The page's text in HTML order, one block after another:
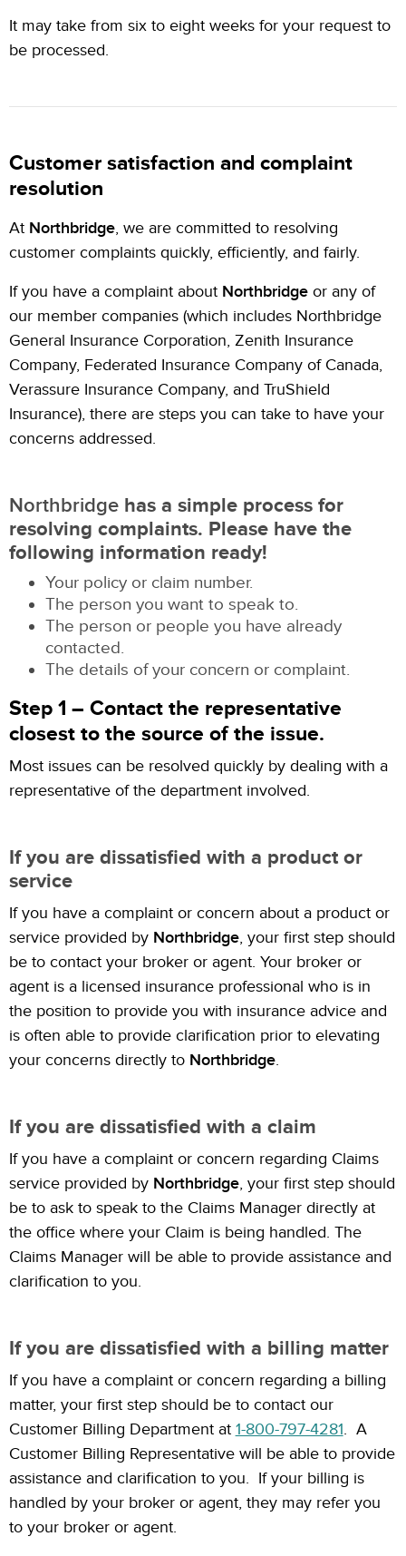
It may take from six to eight weeks for your request to
be processed.
Customer satisfaction and complaint
resolution
At Northbridge, we are committed to resolving
customer complaints quickly, efficiently, and fairly.
If you have a complaint about Northbridgeor any of
our member companies (which includes Northbridge
General Insurance Corporation, Zenith Insurance
Company, Federated Insurance Company of Canada,
Verassure Insurance Company, and TruShield
Insurance), there are steps you can take to have your
concerns addressed.
Northbridgehas a simple process for
resolving complaints. Please have the
following information ready!
Your policy or claim number.
The person you want to speak to.
The person or people you have already
contacted.
The details of your concern or complaint.
Step 1 – Contact the representative
closest to the source of the issue.
Most issues can be resolved quickly by dealing with a
representative of the department involved.
If you are dissatisfied with a product or
service
If you have a complaint or concern about a product or
service provided by Northbridge, your first step should
be to contact your broker or agent. Your broker or
agent is a licensed insurance professional who is in
the position to provide you with insurance advice and
is often able to provide clarification prior to elevating
your concerns directly to Northbridge.
If you are dissatisfied with a claim
If you have a complaint or concern regarding Claims
service provided by Northbridge, your first step should
be to ask to speak to the Claims Manager directly at
the office where your Claim is being handled. The
Claims Manager will be able to provide assistance and
clarification to you.
If you are dissatisfied with a billing matter
If you have a complaint or concern regarding a billing
matter, your first step should be to contact our
Customer Billing Department at 1-800-797-4281. A
Customer Billing Representative will be able to provide
assistance and clarification to you. If your billing is
handled by your broker or agent, they may refer you
to your broker or agent.